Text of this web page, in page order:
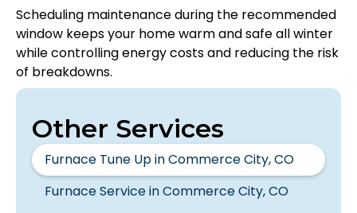
Scheduling maintenance during the recommended
window keeps your home warm and safe all winter
while controlling energy costs and reducing the risk
of breakdowns.
Other Services
Furnace Tune Up in Commerce City, CO
Furnace Service in Commerce City, CO